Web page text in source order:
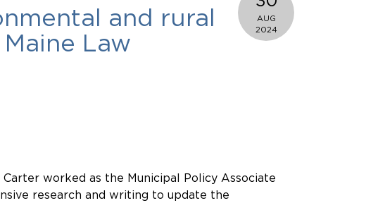
and rural
Law
AUG
2024
worked as the Municipal Policy Associate
research and writing to update the